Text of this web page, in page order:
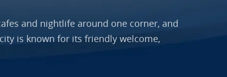
and nightlife around one corner, and
is known for its friendly welcome,